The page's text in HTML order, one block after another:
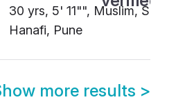
30 yrs, 5' 11"", Muslim, Sunni
Hanafi, Pune
more results >